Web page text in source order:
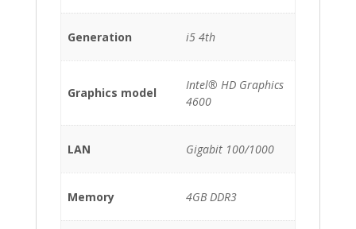
Generation i5 4th
Graphics model
Intel® HD Graphics
4600
LAN Gigabit 100/1000
Memory 4GB DDR3